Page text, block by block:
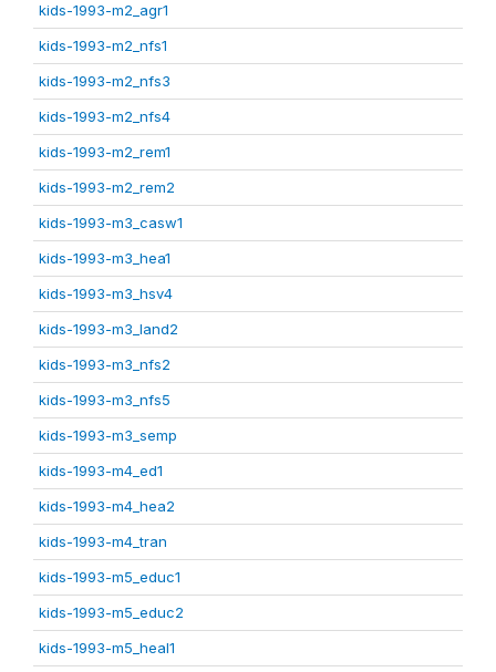
kids-1993-m2_agr1
kids-1993-m2_nfs1
kids-1993-m2_nfs3
kids-1993-m2_nfs4
kids-1993-m2_rem1
kids-1993-m2_rem2
kids-1993-m3_casw1
kids-1993-m3_hea1
kids-1993-m3_hsv4
kids-1993-m3_land2
kids-1993-m3_nfs2
kids-1993-m3_nfs5
kids-1993-m3_semp
kids-1993-m4_ed1
kids-1993-m4_hea2
kids-1993-m4_tran
kids-1993-m5_educ1
kids-1993-m5_educ2
kids-1993-m5_heal1